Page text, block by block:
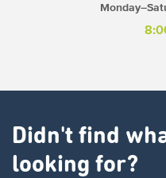
Didn't find
looking for?